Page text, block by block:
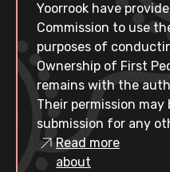
Yoorrook have
Commission to use
purposes of
Ownership of First
remains with the
Their permission
submission for any
Read more
about